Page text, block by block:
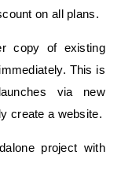
on all plans.
copy of existing
This is
via new
create a website.
project with